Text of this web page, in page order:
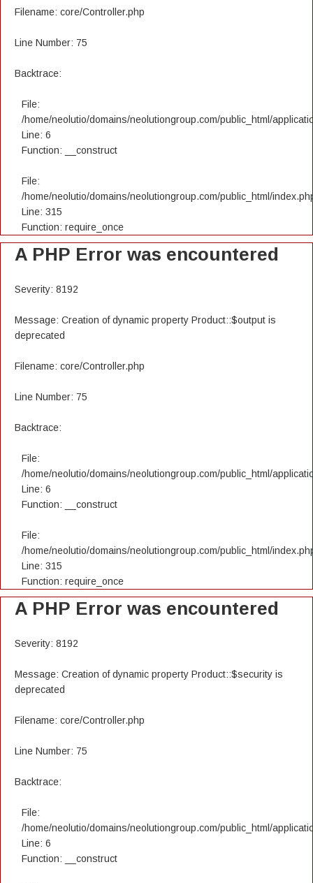
Filename: core/Controller.php
Line Number: 75
Backtrace:
File:
/home/neolutio/domains/neolutiongroup.com/public_html/
Line: 6
Function: __construct
File:
/home/neolutio/domains/neolutiongroup.com/public_html/
Line: 315
Function: require_once
A PHP Error was encountered
Severity: 8192
Message: Creation of dynamic property Product::$output is
deprecated
Filename: core/Controller.php
Line Number: 75
Backtrace:
File:
/home/neolutio/domains/neolutiongroup.com/public_html/
Line: 6
Function: __construct
File:
/home/neolutio/domains/neolutiongroup.com/public_html/
Line: 315
Function: require_once
A PHP Error was encountered
Severity: 8192
Message: Creation of dynamic property Product::$security is
deprecated
Filename: core/Controller.php
Line Number: 75
Backtrace:
File:
/home/neolutio/domains/neolutiongroup.com/public_html/
Line: 6
Function: __construct